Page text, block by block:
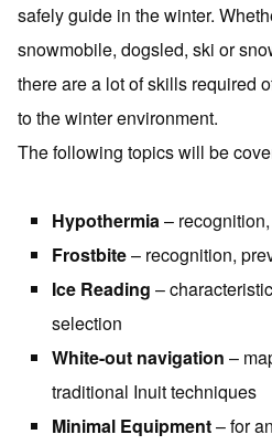
safely guide in the winter.
snowmobile, dogsled, ski or
there are a lot of skills required
to the winter environment.
The following topics will be
Hypothermia–
Frostbite– recognition,
Ice Reading –
selection
White-out navigation –
traditional Inuit techniques
Minimal Equipment– for